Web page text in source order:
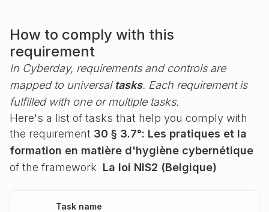
How to comply with this
requirement
In Cyberday, requirements and controls are
mapped to universal tasks. Each requirement is
fulfilled with one or multiple tasks.
Here's a list of tasks that help you comply with
the requirement 30 § 3.7°: Les pratiques et la
formation en matière d'hygiène cybernétique
of the framework La loi NIS2 (Belgique)
Task name